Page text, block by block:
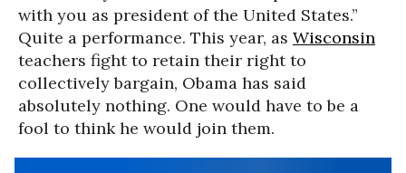
with you as president of the United States.”
Quite a performance. This year, as Wisconsin
teachers fight to retain their right to
collectively bargain, Obama has said
absolutely nothing. One would have to be a
fool to think he would join them.